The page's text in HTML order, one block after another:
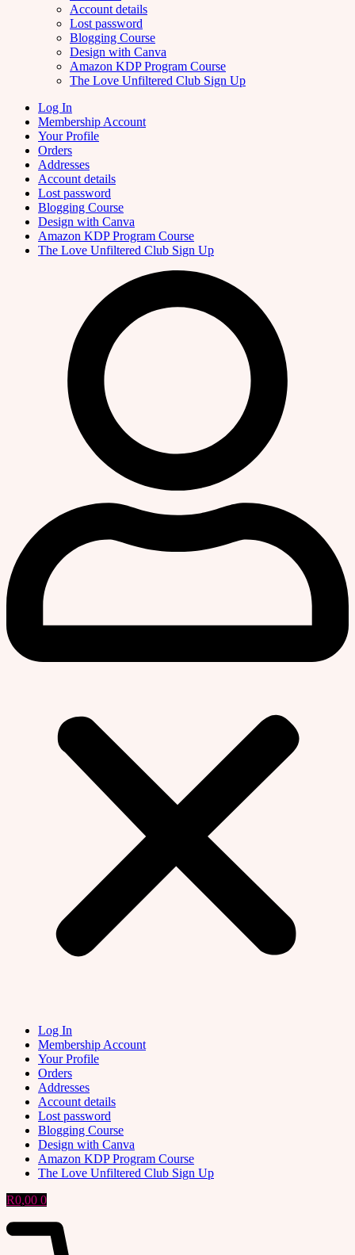
Account details
Lost password
Blogging Course
Design with Canva
Amazon KDP Program Course
The Love Unfiltered Club Sign Up
Log In
Membership Account
Your Profile
Orders
Addresses
Account details
Lost password
Blogging Course
Design with Canva
Amazon KDP Program Course
The Love Unfiltered Club Sign Up
Log In
Membership Account
Your Profile
Orders
Addresses
Account details
Lost password
Blogging Course
Design with Canva
Amazon KDP Program Course
The Love Unfiltered Club Sign Up
R0,00 0